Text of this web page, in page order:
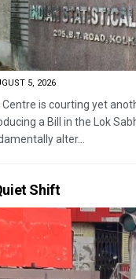
5, 2026
Centre is courting yet
a Bill in the Lok
alter...
Shift